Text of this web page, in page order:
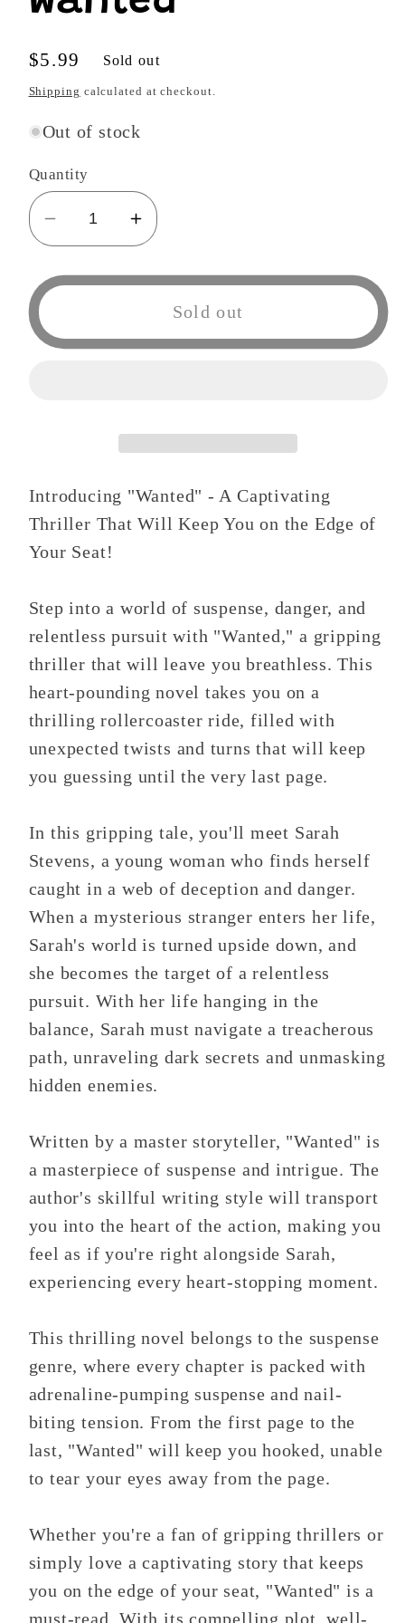
Regular
price
$5.99 Sold out
Shipping calculated at checkout.
Out of stock
Quantity
Decrease
quantity
for
Increase
quantity
for
Wanted
Sold out
Introducing "Wanted" - A Captivating
Thriller That Will Keep You on the Edge of
Your Seat!
Step into a world of suspense, danger, and
relentless pursuit with "Wanted," a gripping
thriller that will leave you breathless. This
heart-pounding novel takes you on a
thrilling rollercoaster ride, filled with
unexpected twists and turns that will keep
you guessing until the very last page.
In this gripping tale, you'll meet Sarah
Stevens, a young woman who finds herself
caught in a web of deception and danger.
When a mysterious stranger enters her life,
Sarah's world is turned upside down, and
she becomes the target of a relentless
pursuit. With her life hanging in the
balance, Sarah must navigate a treacherous
path, unraveling dark secrets and unmasking
hidden enemies.
Written by a master storyteller, "Wanted" is
a masterpiece of suspense and intrigue. The
author's skillful writing style will transport
you into the heart of the action, making you
feel as if you're right alongside Sarah,
experiencing every heart-stopping moment.
This thrilling novel belongs to the suspense
genre, where every chapter is packed with
adrenaline-pumping suspense and nail-
biting tension. From the first page to the
last, "Wanted" will keep you hooked, unable
to tear your eyes away from the page.
Whether you're a fan of gripping thrillers or
simply love a captivating story that keeps
you on the edge of your seat, "Wanted" is a
must-read. With its compelling plot, well-